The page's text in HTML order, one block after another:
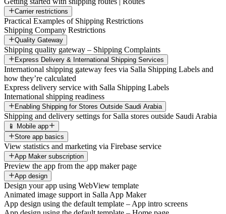
Carrier restrictions
Practical Examples of Shipping Restrictions
Shipping Company Restrictions
Quality Gateway
Shipping quality gateway – Shipping Complaints
Express Delivery & International Shipping Services
International shipping gateway fees via Salla Shipping Labels and
how they’re calculated
Express delivery service with Salla Shipping Labels
International shipping readiness
Enabling Shipping for Stores Outside Saudi Arabia
Shipping and delivery settings for Salla stores outside Saudi Arabia
📱 Mobile app
Store app basics
View statistics and marketing via Firebase service
App Maker subscription
Preview the app from the app maker page
App design
Design your app using WebView template
Animated image support in Salla App Maker
App design using the default template – App intro screens